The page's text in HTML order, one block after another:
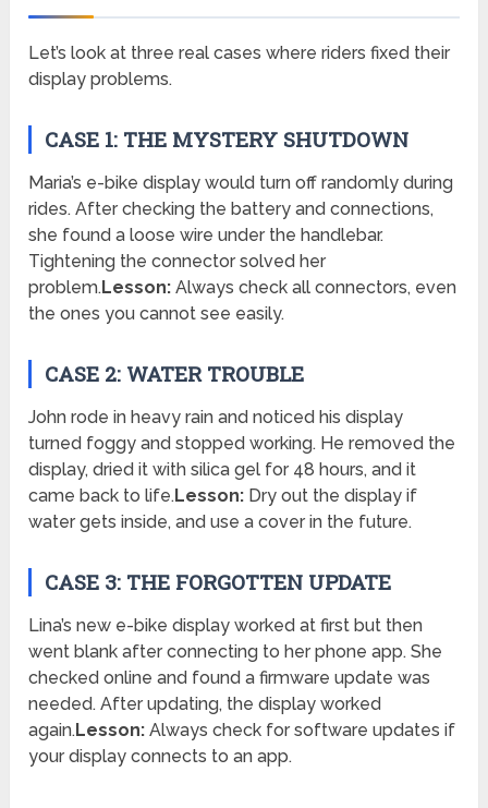
Let’s look at three real cases where riders fixed their
display problems.
CASE 1: THE MYSTERY SHUTDOWN
Maria’s e-bike display would turn off randomly during
rides. After checking the battery and connections,
she found a loose wire under the handlebar.
Tightening the connector solved her
problem.Lesson: Always check all connectors, even
the ones you cannot see easily.
CASE 2: WATER TROUBLE
John rode in heavy rain and noticed his display
turned foggy and stopped working. He removed the
display, dried it with silica gel for 48 hours, and it
came back to life.Lesson: Dry out the display if
water gets inside, and use a cover in the future.
CASE 3: THE FORGOTTEN UPDATE
Lina’s new e-bike display worked at first but then
went blank after connecting to her phone app. She
checked online and found a firmware update was
needed. After updating, the display worked
again.Lesson: Always check for software updates if
your display connects to an app.